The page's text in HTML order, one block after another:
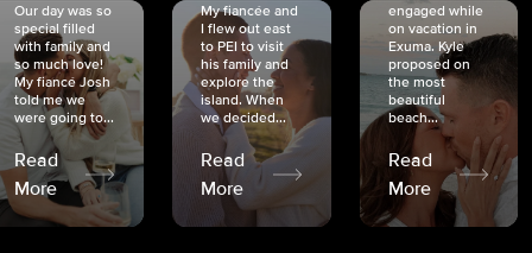
Our day was so
special filled
with family and
so much love!
My fiancé Josh
told me we
were going to...
Read
More
My fiancée and
I flew out east
to PEI to visit
his family and
explore the
island. When
we decided...
Read
More
engaged while
on vacation in
Exuma. Kyle
proposed on
the most
beautiful
beach...
Read
More